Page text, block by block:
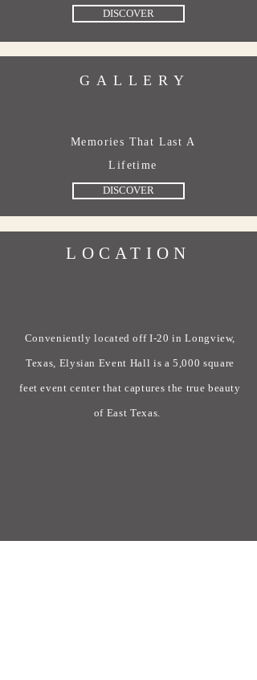
DISCOVER
GALLERY
Memories That Last A
Lifetime
DISCOVER
LOCATION
Conveniently located off I-20 in Longview,
Texas, Elysian Event Hall is a 5,000 square
feet event center that captures the true beauty
of East Texas.